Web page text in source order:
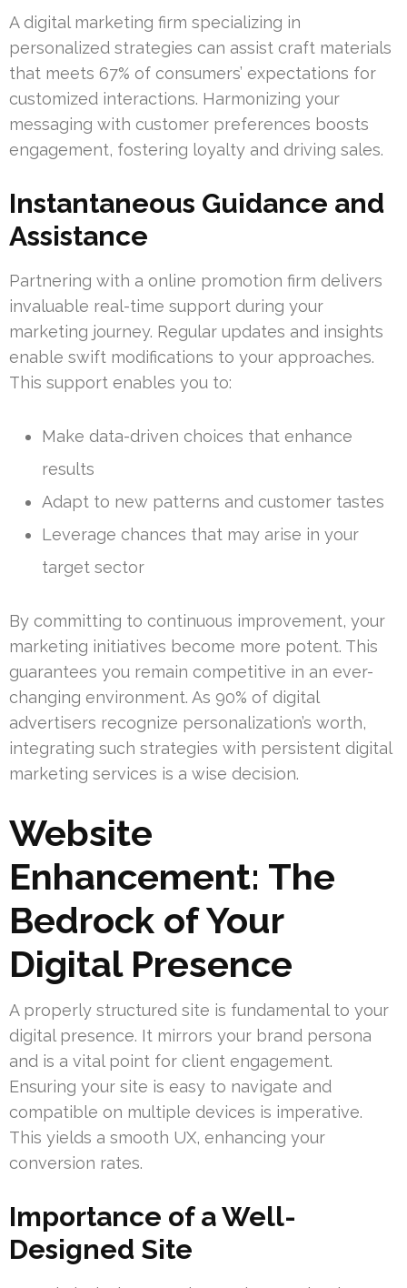
A digital marketing firm specializing in
personalized strategies can assist craft materials
that meets 67% of consumers’ expectations for
customized interactions. Harmonizing your
messaging with customer preferences boosts
engagement, fostering loyalty and driving sales.
Instantaneous Guidance and
Assistance
Partnering with a online promotion firm delivers
invaluable real-time support during your
marketing journey. Regular updates and insights
enable swift modifications to your approaches.
This support enables you to:
Make data-driven choices that enhance
results
Adapt to new patterns and customer tastes
Leverage chances that may arise in your
target sector
By committing to continuous improvement, your
marketing initiatives become more potent. This
guarantees you remain competitive in an ever-
changing environment. As 90% of digital
advertisers recognize personalization’s worth,
integrating such strategies with persistent digital
marketing services is a wise decision.
Website
Enhancement: The
Bedrock of Your
Digital Presence
A properly structured site is fundamental to your
digital presence. It mirrors your brand persona
and is a vital point for client engagement.
Ensuring your site is easy to navigate and
compatible on multiple devices is imperative.
This yields a smooth UX, enhancing your
conversion rates.
Importance of a Well-
Designed Site